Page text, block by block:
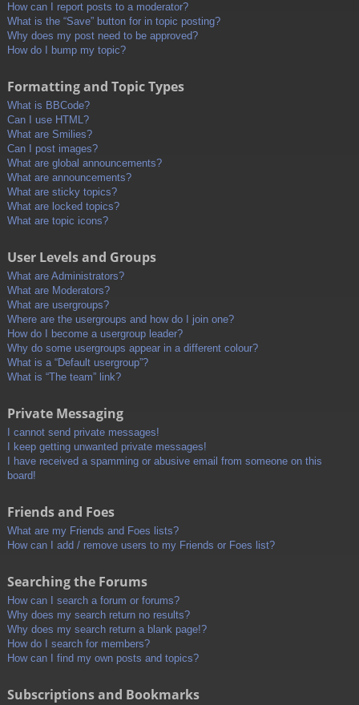
How can I report posts to a moderator?
What is the “Save” button for in topic posting?
Why does my post need to be approved?
How do I bump my topic?
Formatting and Topic Types
What is BBCode?
Can I use HTML?
What are Smilies?
Can I post images?
What are global announcements?
What are announcements?
What are sticky topics?
What are locked topics?
What are topic icons?
User Levels and Groups
What are Administrators?
What are Moderators?
What are usergroups?
Where are the usergroups and how do I join one?
How do I become a usergroup leader?
Why do some usergroups appear in a different colour?
What is a “Default usergroup”?
What is “The team” link?
Private Messaging
I cannot send private messages!
I keep getting unwanted private messages!
I have received a spamming or abusive email from someone on this
board!
Friends and Foes
What are my Friends and Foes lists?
How can I add / remove users to my Friends or Foes list?
Searching the Forums
How can I search a forum or forums?
Why does my search return no results?
Why does my search return a blank page!?
How do I search for members?
How can I find my own posts and topics?
Subscriptions and Bookmarks